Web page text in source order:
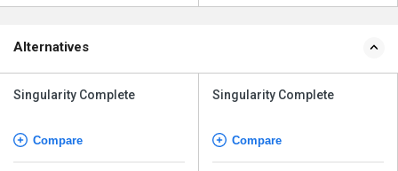
Alternatives
Singularity Complete
Compare
Singularity Complete
Compare